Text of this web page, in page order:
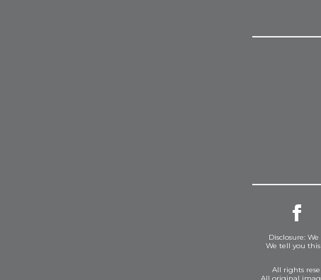
Disclosure:
We tell you
All rights